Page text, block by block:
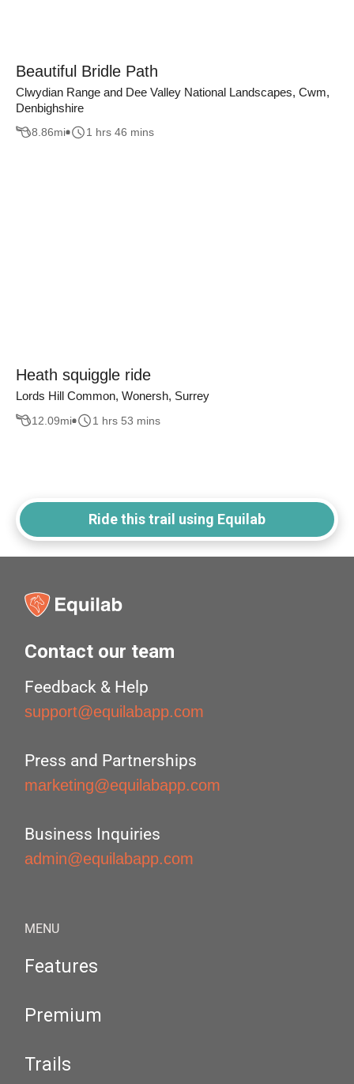
Beautiful Bridle Path
Clwydian Range and Dee Valley National Landscapes, Cwm,
Denbighshire
8.86mi 1 hrs 46 mins
Heath squiggle ride
Lords Hill Common, Wonersh, Surrey
12.09mi 1 hrs 53 mins
Ride this trail using Equilab
Contact our team
Feedback & Help
support@equilabapp.com
Press and Partnerships
marketing@equilabapp.com
Business Inquiries
admin@equilabapp.com
MENU
Features
Premium
Trails